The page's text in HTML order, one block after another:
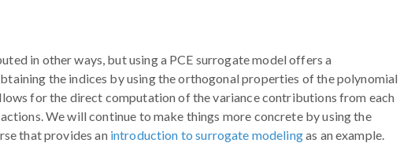
in other ways, but using a PCE surrogate model offers a
the indices by using the orthogonal properties of the polynomial
for the direct computation of the variance contributions from each
We will continue to make things more concrete by using the
that provides an introduction to surrogate modelingas an example.